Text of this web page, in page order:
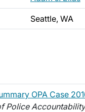
Seattle, WA
OPA Case
Police Accountability